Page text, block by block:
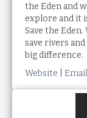
the Eden and
explore and it
Save the
save rivers
big difference.
Website
Email